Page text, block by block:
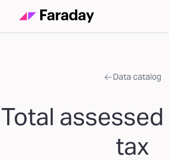
Data catalog
Total
tax